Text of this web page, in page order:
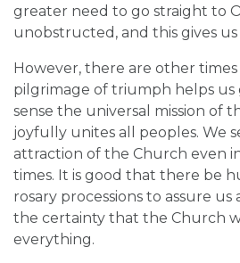
greater need to go straight to
unobstructed, and this gives us
However, there are other
pilgrimage of triumph helps us
sense the universal mission of
joyfully unites all peoples. We
attraction of the Church even
times. It is good that there be
rosary processions to assure
the certainty that the Church
everything.